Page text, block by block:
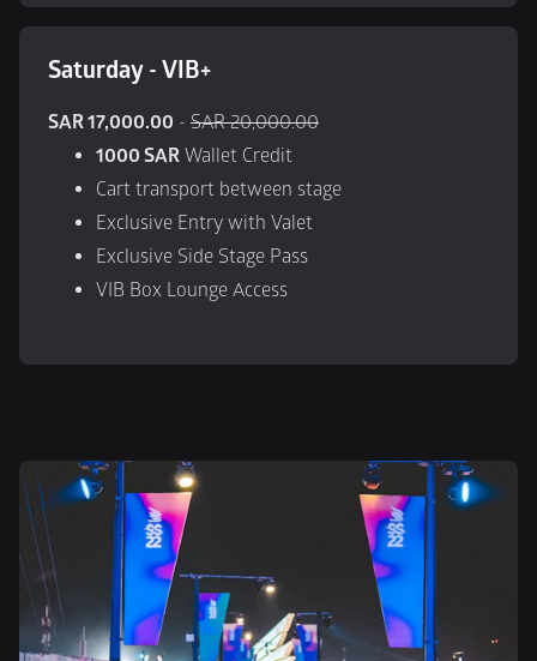
Saturday - VIB+
SAR 17,000.00 - SAR 20,000.00
1000 SAR Wallet Credit
Cart transport between stage
Exclusive Entry with Valet
Exclusive Side Stage Pass
VIB Box Lounge Access